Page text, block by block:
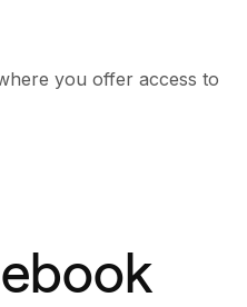
you offer access to